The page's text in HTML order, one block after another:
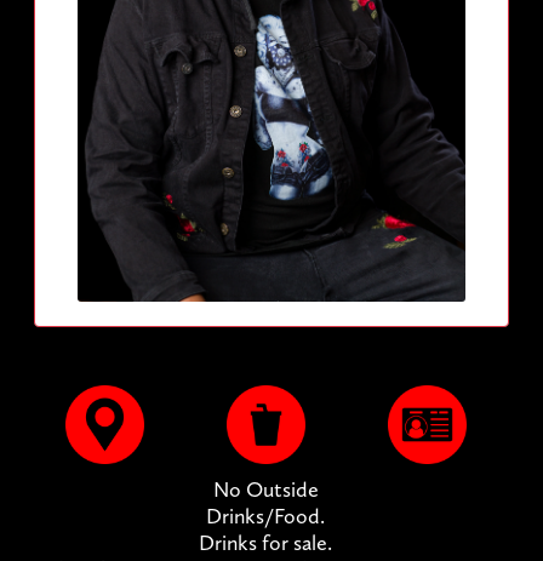
No Outside
Drinks/Food.
Drinks for sale.